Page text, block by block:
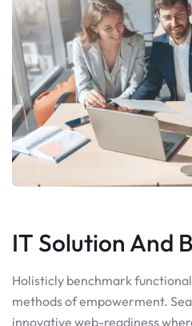
IT Solution And
Holisticly benchmark
methods of empowerment.
innovative web-readiness